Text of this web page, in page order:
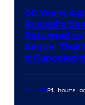
30 Years
Russell’s
Returned to
Sequel That
It Canceled
Movies21 hours